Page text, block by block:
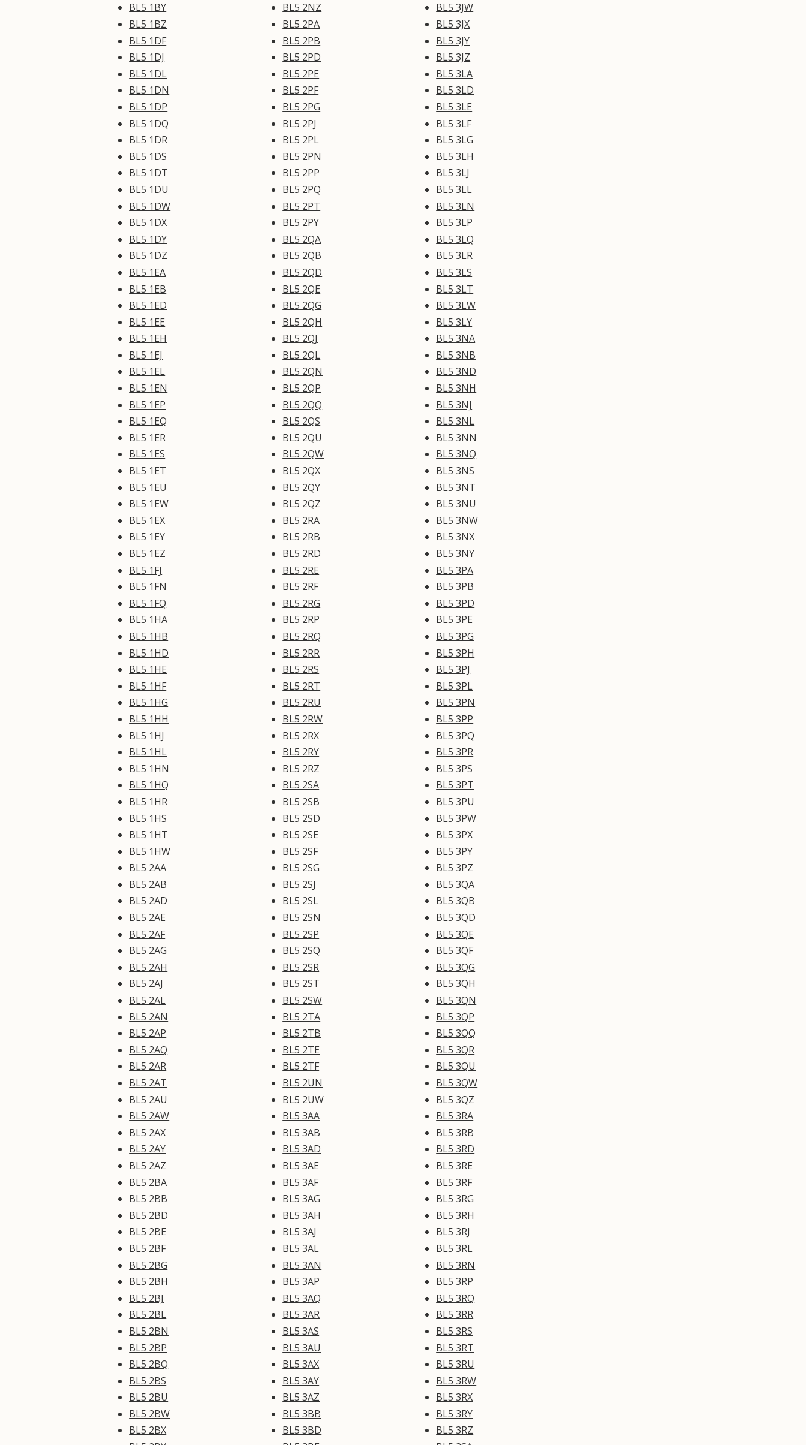
BL5 1BY
BL5 1BZ
BL5 1DF
BL5 1DJ
BL5 1DL
BL5 1DN
BL5 1DP
BL5 1DQ
BL5 1DR
BL5 1DS
BL5 1DT
BL5 1DU
BL5 1DW
BL5 1DX
BL5 1DY
BL5 1DZ
BL5 1EA
BL5 1EB
BL5 1ED
BL5 1EE
BL5 1EH
BL5 1EJ
BL5 1EL
BL5 1EN
BL5 1EP
BL5 1EQ
BL5 1ER
BL5 1ES
BL5 1ET
BL5 1EU
BL5 1EW
BL5 1EX
BL5 1EY
BL5 1EZ
BL5 1FJ
BL5 1FN
BL5 1FQ
BL5 1HA
BL5 1HB
BL5 1HD
BL5 1HE
BL5 1HF
BL5 1HG
BL5 1HH
BL5 1HJ
BL5 1HL
BL5 1HN
BL5 1HQ
BL5 1HR
BL5 1HS
BL5 1HT
BL5 1HW
BL5 2AA
BL5 2AB
BL5 2AD
BL5 2AE
BL5 2AF
BL5 2AG
BL5 2AH
BL5 2AJ
BL5 2AL
BL5 2AN
BL5 2AP
BL5 2AQ
BL5 2AR
BL5 2AT
BL5 2AU
BL5 2AW
BL5 2AX
BL5 2AY
BL5 2AZ
BL5 2BA
BL5 2BB
BL5 2BD
BL5 2BE
BL5 2BF
BL5 2BG
BL5 2BH
BL5 2BJ
BL5 2BL
BL5 2BN
BL5 2BP
BL5 2BQ
BL5 2BS
BL5 2BU
BL5 2BW
BL5 2BX
BL5 2NZ
BL5 2PA
BL5 2PB
BL5 2PD
BL5 2PE
BL5 2PF
BL5 2PG
BL5 2PJ
BL5 2PL
BL5 2PN
BL5 2PP
BL5 2PQ
BL5 2PT
BL5 2PY
BL5 2QA
BL5 2QB
BL5 2QD
BL5 2QE
BL5 2QG
BL5 2QH
BL5 2QJ
BL5 2QL
BL5 2QN
BL5 2QP
BL5 2QQ
BL5 2QS
BL5 2QU
BL5 2QW
BL5 2QX
BL5 2QY
BL5 2QZ
BL5 2RA
BL5 2RB
BL5 2RD
BL5 2RE
BL5 2RF
BL5 2RG
BL5 2RP
BL5 2RQ
BL5 2RR
BL5 2RS
BL5 2RT
BL5 2RU
BL5 2RW
BL5 2RX
BL5 2RY
BL5 2RZ
BL5 2SA
BL5 2SB
BL5 2SD
BL5 2SE
BL5 2SF
BL5 2SG
BL5 2SJ
BL5 2SL
BL5 2SN
BL5 2SP
BL5 2SQ
BL5 2SR
BL5 2ST
BL5 2SW
BL5 2TA
BL5 2TB
BL5 2TE
BL5 2TF
BL5 2UN
BL5 2UW
BL5 3AA
BL5 3AB
BL5 3AD
BL5 3AE
BL5 3AF
BL5 3AG
BL5 3AH
BL5 3AJ
BL5 3AL
BL5 3AN
BL5 3AP
BL5 3AQ
BL5 3AR
BL5 3AS
BL5 3AU
BL5 3AX
BL5 3AY
BL5 3AZ
BL5 3BB
BL5 3BD
BL5 3JW
BL5 3JX
BL5 3JY
BL5 3JZ
BL5 3LA
BL5 3LD
BL5 3LE
BL5 3LF
BL5 3LG
BL5 3LH
BL5 3LJ
BL5 3LL
BL5 3LN
BL5 3LP
BL5 3LQ
BL5 3LR
BL5 3LS
BL5 3LT
BL5 3LW
BL5 3LY
BL5 3NA
BL5 3NB
BL5 3ND
BL5 3NH
BL5 3NJ
BL5 3NL
BL5 3NN
BL5 3NQ
BL5 3NS
BL5 3NT
BL5 3NU
BL5 3NW
BL5 3NX
BL5 3NY
BL5 3PA
BL5 3PB
BL5 3PD
BL5 3PE
BL5 3PG
BL5 3PH
BL5 3PJ
BL5 3PL
BL5 3PN
BL5 3PP
BL5 3PQ
BL5 3PR
BL5 3PS
BL5 3PT
BL5 3PU
BL5 3PW
BL5 3PX
BL5 3PY
BL5 3PZ
BL5 3QA
BL5 3QB
BL5 3QD
BL5 3QE
BL5 3QF
BL5 3QG
BL5 3QH
BL5 3QN
BL5 3QP
BL5 3QQ
BL5 3QR
BL5 3QU
BL5 3QW
BL5 3QZ
BL5 3RA
BL5 3RB
BL5 3RD
BL5 3RE
BL5 3RF
BL5 3RG
BL5 3RH
BL5 3RJ
BL5 3RL
BL5 3RN
BL5 3RP
BL5 3RQ
BL5 3RR
BL5 3RS
BL5 3RT
BL5 3RU
BL5 3RW
BL5 3RX
BL5 3RY
BL5 3RZ